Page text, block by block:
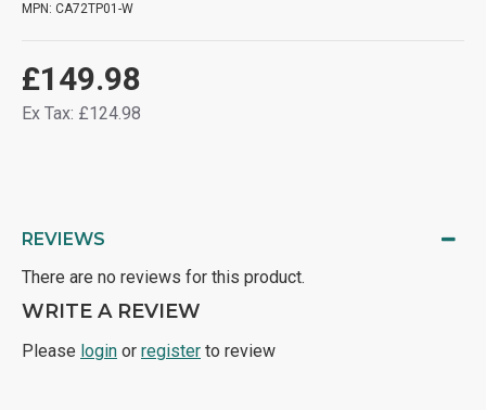
£149.98
Ex Tax: £124.98
MPN: CA72TP01-W
REVIEWS
There are no reviews for this product.
WRITE A REVIEW
Please login or register to review